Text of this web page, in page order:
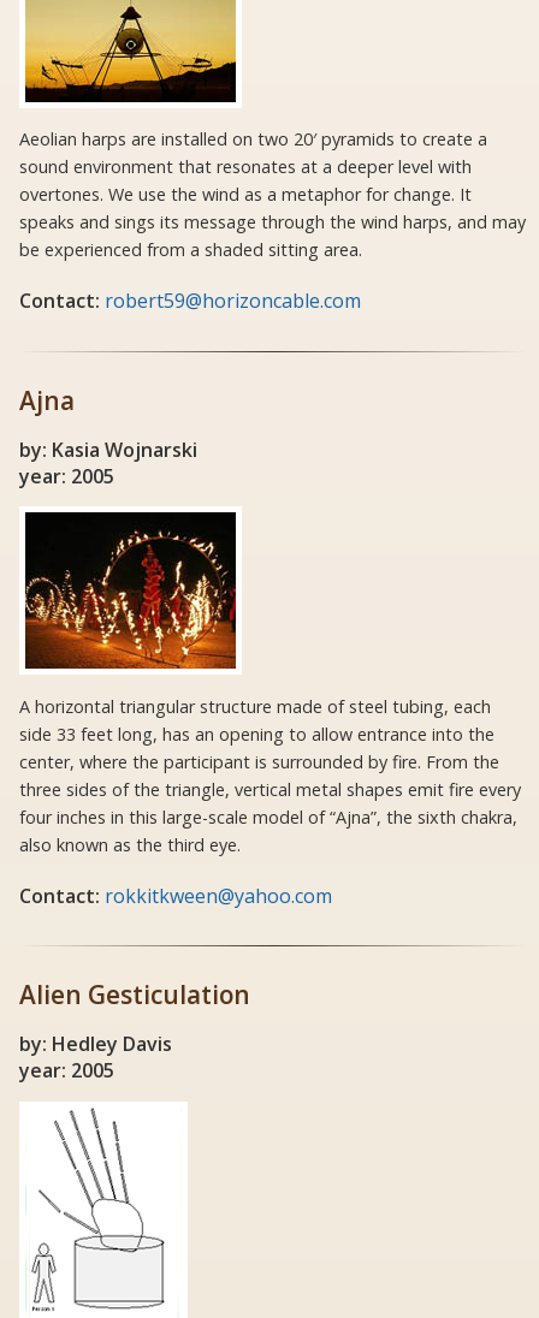
Aeolian harps are installed on two 20′ pyramids to create a
sound environment that resonates at a deeper level with
overtones. We use the wind as a metaphor for change. It
speaks and sings its message through the wind harps, and may
be experienced from a shaded sitting area.
Contact: robert59@horizoncable.com
Ajna
by: Kasia Wojnarski
year: 2005
A horizontal triangular structure made of steel tubing, each
side 33 feet long, has an opening to allow entrance into the
center, where the participant is surrounded by fire. From the
three sides of the triangle, vertical metal shapes emit fire every
four inches in this large-scale model of “Ajna”, the sixth chakra,
also known as the third eye.
Contact: rokkitkween@yahoo.com
Alien Gesticulation
by: Hedley Davis
year: 2005